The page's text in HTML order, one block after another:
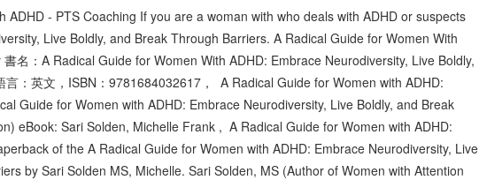
ADHD - PTS Coaching If you are a woman with who deals with ADHD or suspects
Live Boldly, and Break Through Barriers. A Radical Guide for Women With
名：A Radical Guide for Women With ADHD: Embrace Neurodiversity, Live Boldly,
：英文，ISBN：9781684032617， A Radical Guide for Women with ADHD:
Guide for Women with ADHD: Embrace Neurodiversity, Live Boldly, and Break
eBook: Sari Solden, Michelle Frank , A Radical Guide for Women with ADHD:
of the A Radical Guide for Women with ADHD: Embrace Neurodiversity, Live
by Sari Solden MS, Michelle. Sari Solden, MS (Author of Women with Attention